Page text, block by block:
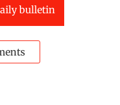
bulletin